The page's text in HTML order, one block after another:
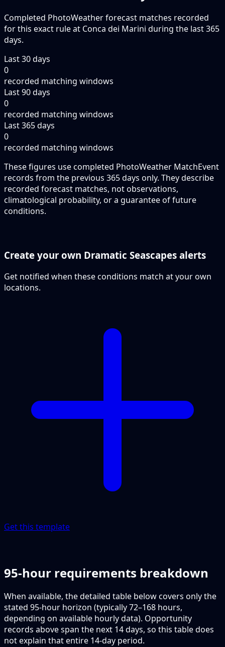
Completed PhotoWeather forecast matches recorded
for this exact rule at Conca dei Marini during the last 365
days.
Last 30 days
0
recorded matching windows
Last 90 days
0
recorded matching windows
Last 365 days
0
recorded matching windows
These figures use completed PhotoWeather MatchEvent
records from the previous 365 days only. They describe
recorded forecast matches, not observations,
climatological probability, or a guarantee of future
conditions.
Create your own Dramatic Seascapes alerts
Get notified when these conditions match at your own
locations.
Get this template
95-hour requirements breakdown
When available, the detailed table below covers only the
stated 95-hour horizon (typically 72–168 hours,
depending on available hourly data). Opportunity
records above span the next 14 days, so this table does
not explain that entire 14-day period.